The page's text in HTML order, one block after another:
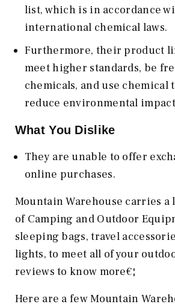
list, which is in accordance
international chemical laws.
Furthermore, their product
meet higher standards, be
chemicals, and use chemical
reduce environmental
What You Dislike
They are unable to offer
online purchases.
Mountain Warehouse carries a
of Camping and Outdoor
sleeping bags, travel
lights, to meet all of your
reviews to know more€¦
Here are a few Mountain